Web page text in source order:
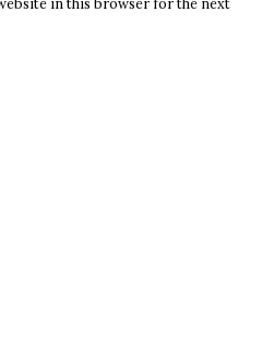
in this browser for the next